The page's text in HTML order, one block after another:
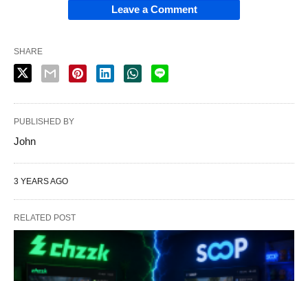
Leave a Comment
SHARE
PUBLISHED BY
John
3 YEARS AGO
RELATED POST